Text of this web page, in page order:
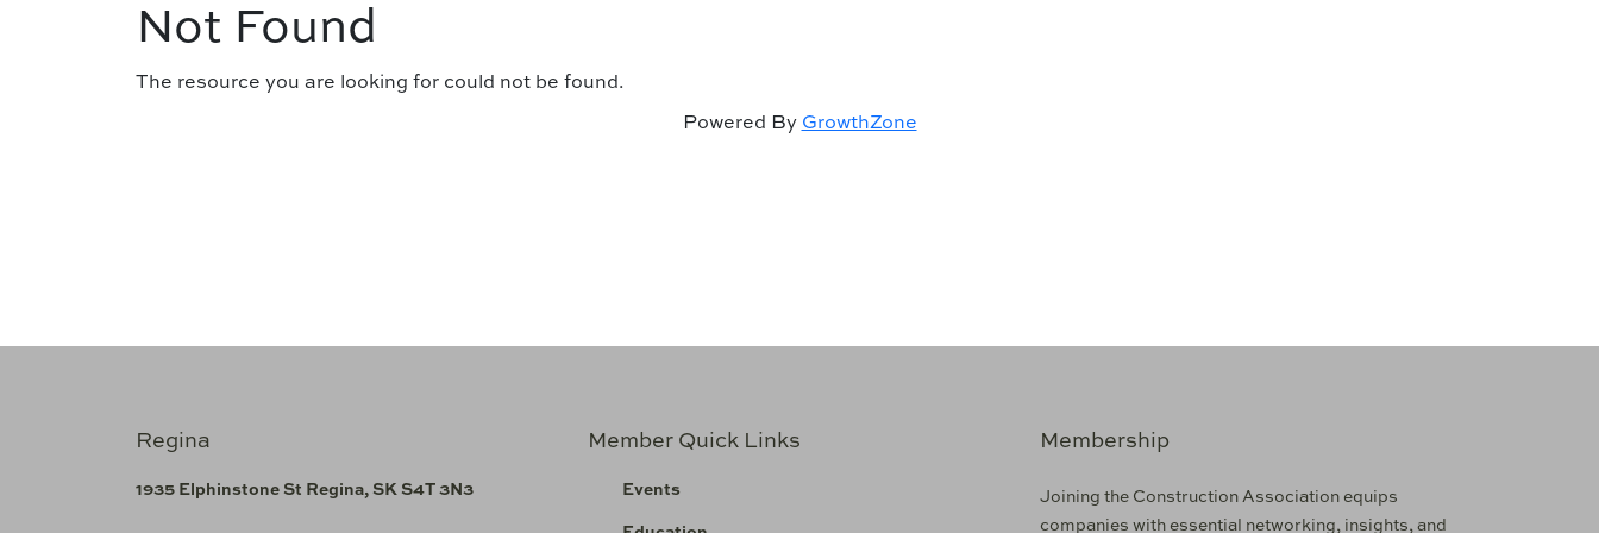
Not Found
The resource you are looking for could not be found.
Powered By GrowthZone
Regina
1935 Elphinstone St Regina, SK S4T 3N3
Member Quick Links
Events
Membership
Joining the Construction Association equips
companies with essential networking, insights, and